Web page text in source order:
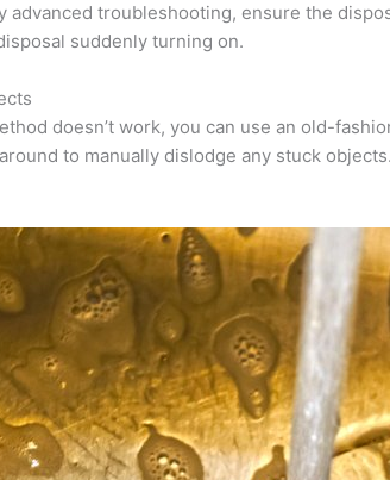
advanced troubleshooting, ensure the
suddenly turning on.
doesn’t work, you can use an old-
to manually dislodge any stuck